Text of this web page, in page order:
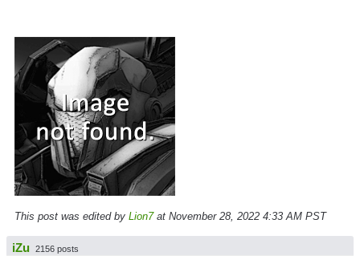
This post was edited by Lion7at November 28, 2022 4:33 AM PST
iZu 2156 posts